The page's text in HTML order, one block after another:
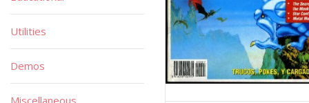
Utilities
Demos
Miscellaneous